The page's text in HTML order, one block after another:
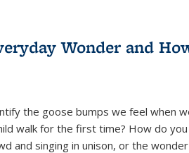
Wonder and
the goose bumps we feel when
walk for the first time? How do
and singing in unison, or the